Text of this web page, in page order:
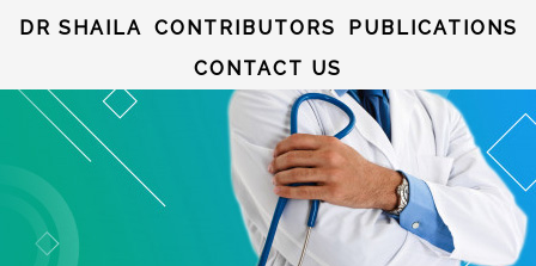
DR SHAILA CONTRIBUTORS
PUBLICATIONS
CONTACT US